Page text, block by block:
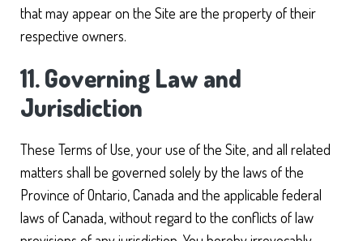
that may appear on the Site are the property of their
respective owners.
11. Governing Law and
Jurisdiction
These Terms of Use, your use of the Site, and all related
matters shall be governed solely by the laws of the
Province of Ontario, Canada and the applicable federal
laws of Canada, without regard to the conflicts of law